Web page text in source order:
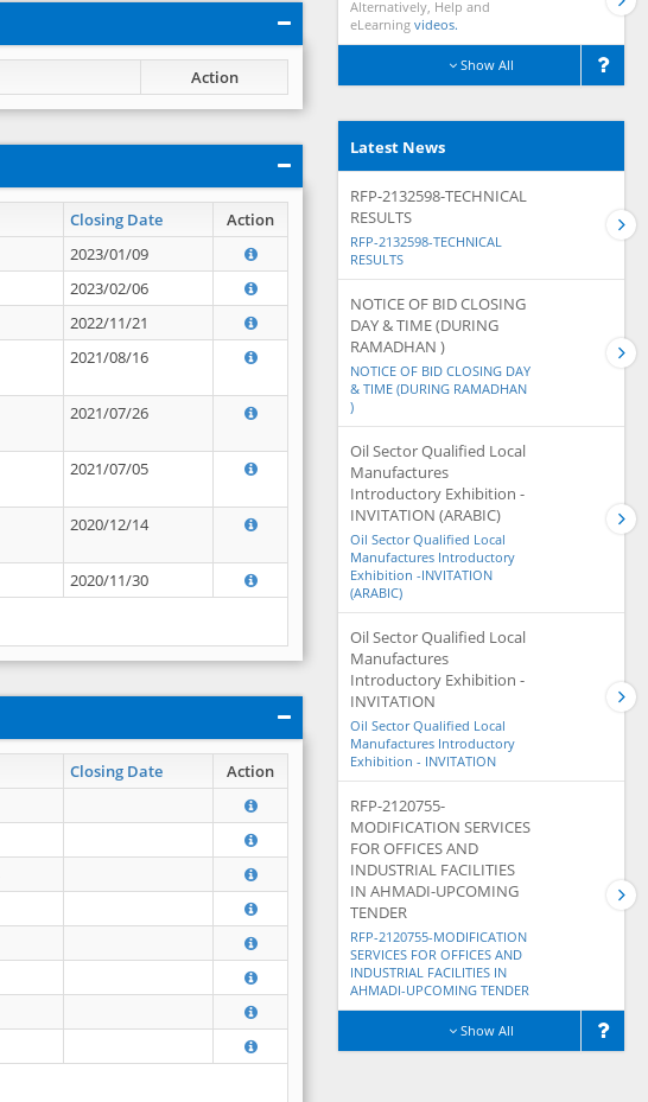
Action
Closing Date Action
2023/01/09
2023/02/06
2022/11/21
2021/08/16
2021/07/26
2021/07/05
2020/12/14
2020/11/30
Closing Date Action
Alternatively, Help and
eLearning videos.
Show All
Latest News
RFP-2132598-TECHNICAL
RESULTS
RFP-2132598-TECHNICAL
RESULTS
NOTICE OF BID CLOSING
DAY & TIME (DURING
RAMADHAN )
NOTICE OF BID CLOSING DAY
& TIME (DURING RAMADHAN
)
Oil Sector Qualified Local
Manufactures
Introductory Exhibition -
INVITATION (ARABIC)
Oil Sector Qualified Local
Manufactures Introductory
Exhibition -INVITATION
(ARABIC)
Oil Sector Qualified Local
Manufactures
Introductory Exhibition -
INVITATION
Oil Sector Qualified Local
Manufactures Introductory
Exhibition - INVITATION
RFP-2120755-
MODIFICATION SERVICES
FOR OFFICES AND
INDUSTRIAL FACILITIES
IN AHMADI-UPCOMING
TENDER
RFP-2120755-MODIFICATION
SERVICES FOR OFFICES AND
INDUSTRIAL FACILITIES IN
AHMADI-UPCOMING TENDER
Show All